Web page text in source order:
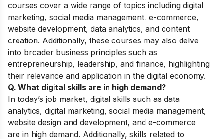
courses cover a wide range of topics including digital
marketing, social media management, e-commerce,
website development, data analytics, and content
creation. Additionally, these courses may also delve
into broader business principles such as
entrepreneurship, leadership, and finance, highlighting
their relevance and application in the digital economy.
Q. What digital skills are in high demand?
In today’s job market, digital skills such as data
analytics, digital marketing, social media management,
website design and development, and e-commerce
are in high demand. Additionally, skills related to